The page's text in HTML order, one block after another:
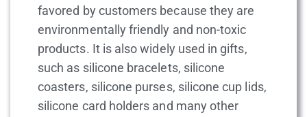
favored by customers because they are
environmentally friendly and non-toxic
products. It is also widely used in gifts,
such as silicone bracelets, silicone
coasters, silicone purses, silicone cup lids,
silicone card holders and many other